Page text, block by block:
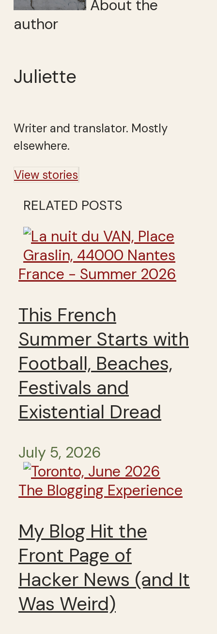
About the
author
Juliette
Writer and translator. Mostly
elsewhere.
View stories
RELATED POSTS
France - Summer 2026
This French
Summer Starts with
Football, Beaches,
Festivals and
Existential Dread
July 5, 2026
The Blogging Experience
My Blog Hit the
Front Page of
Hacker News (and It
Was Weird)